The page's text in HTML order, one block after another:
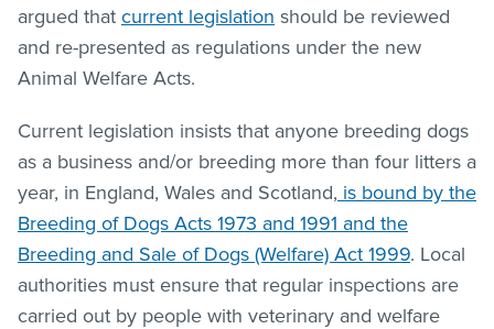
argued that current legislation should be reviewed
and re-presented as regulations under the new
Animal Welfare Acts.
Current legislation insists that anyone breeding dogs
as a business and/or breeding more than four litters a
year, in England, Wales and Scotland, is bound by the
Breeding of Dogs Acts 1973 and 1991 and the
Breeding and Sale of Dogs (Welfare) Act 1999. Local
authorities must ensure that regular inspections are
carried out by people with veterinary and welfare